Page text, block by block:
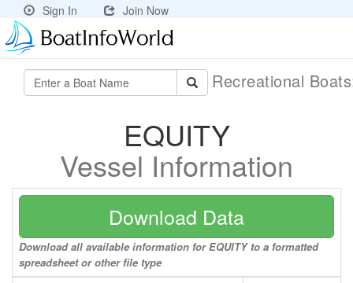
Sign In Join Now
Recreational
EQUITY
Vessel Information
Download Data
Download all available information for EQUITY to a formatted
spreadsheet or other file type